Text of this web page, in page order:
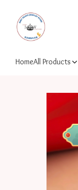
HomeAll Products